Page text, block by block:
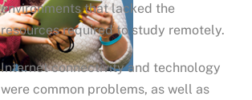
environments that lacked the
resources required to study remotely.
Internet connectivity and technology
were common problems, as well as